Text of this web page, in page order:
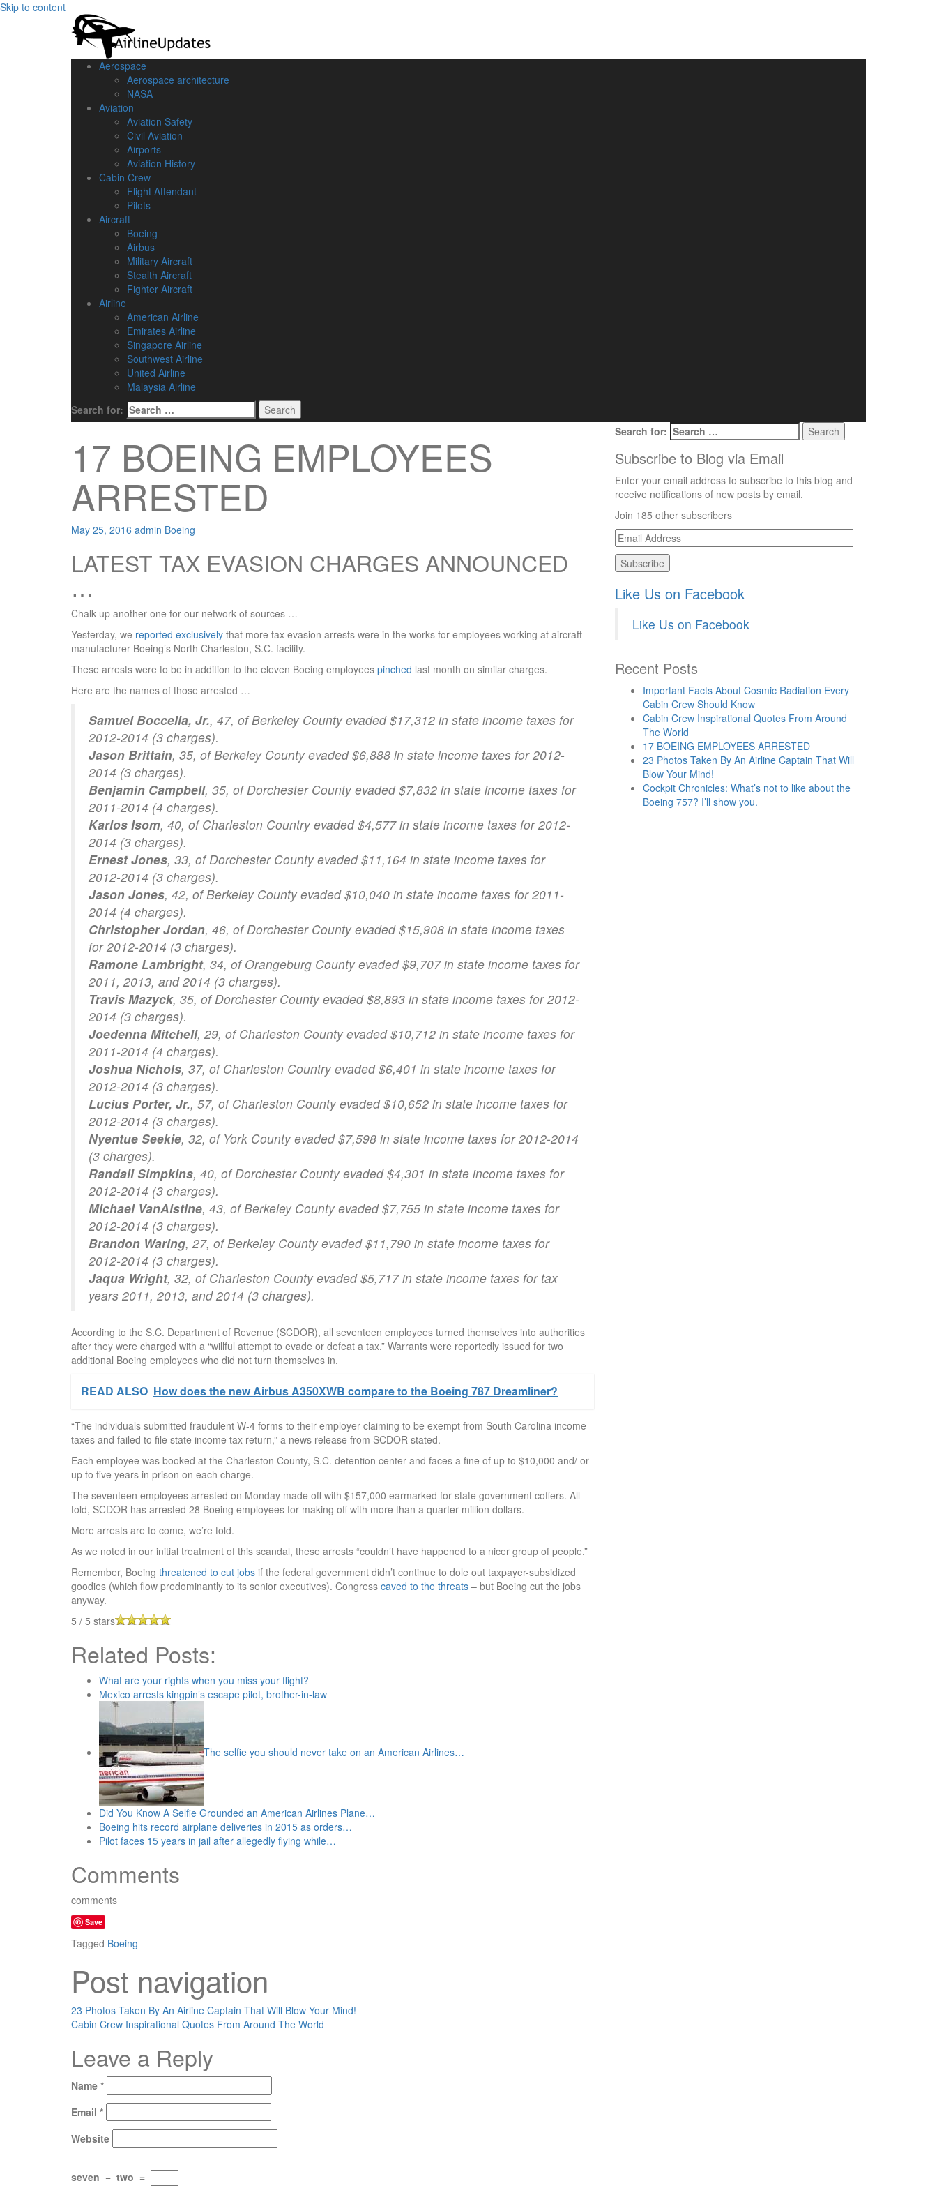
Skip to content
Aerospace
Aerospace architecture
NASA‎
Aviation
Aviation Safety
Civil Aviation
Airports
Aviation History
Cabin Crew
Flight Attendant
Pilots
Aircraft
Boeing
Airbus
Military Aircraft
Stealth Aircraft
Fighter Aircraft
Airline
American Airline
Emirates Airline
Singapore Airline
Southwest Airline
United Airline
Malaysia Airline
Search for:
17 BOEING EMPLOYEES
ARRESTED
May 25, 2016 admin Boeing
LATEST TAX EVASION CHARGES ANNOUNCED
…
Chalk up another one for our network of sources …
Yesterday, we reported exclusively that more tax evasion arrests were in the works for employees working at aircraft
manufacturer Boeing’s North Charleston, S.C. facility.
These arrests were to be in addition to the eleven Boeing employees pinched last month on similar charges.
Here are the names of those arrested …
Samuel Boccella, Jr., 47, of Berkeley County evaded $17,312 in state income taxes for
2012-2014 (3 charges).
Jason Brittain, 35, of Berkeley County evaded $6,888 in state income taxes for 2012-
2014 (3 charges).
Benjamin Campbell, 35, of Dorchester County evaded $7,832 in state income taxes for
2011-2014 (4 charges).
Karlos Isom, 40, of Charleston Country evaded $4,577 in state income taxes for 2012-
2014 (3 charges).
Ernest Jones, 33, of Dorchester County evaded $11,164 in state income taxes for
2012-2014 (3 charges).
Jason Jones, 42, of Berkeley County evaded $10,040 in state income taxes for 2011-
2014 (4 charges).
Christopher Jordan, 46, of Dorchester County evaded $15,908 in state income taxes
for 2012-2014 (3 charges).
Ramone Lambright, 34, of Orangeburg County evaded $9,707 in state income taxes for
2011, 2013, and 2014 (3 charges).
Travis Mazyck, 35, of Dorchester County evaded $8,893 in state income taxes for 2012-
2014 (3 charges).
Joedenna Mitchell, 29, of Charleston County evaded $10,712 in state income taxes for
2011-2014 (4 charges).
Joshua Nichols, 37, of Charleston Country evaded $6,401 in state income taxes for
2012-2014 (3 charges).
Lucius Porter, Jr., 57, of Charleston County evaded $10,652 in state income taxes for
2012-2014 (3 charges).
Nyentue Seekie, 32, of York County evaded $7,598 in state income taxes for 2012-2014
(3 charges).
Randall Simpkins, 40, of Dorchester County evaded $4,301 in state income taxes for
2012-2014 (3 charges).
Michael VanAlstine, 43, of Berkeley County evaded $7,755 in state income taxes for
2012-2014 (3 charges).
Brandon Waring, 27, of Berkeley County evaded $11,790 in state income taxes for
2012-2014 (3 charges).
Jaqua Wright, 32, of Charleston County evaded $5,717 in state income taxes for tax
years 2011, 2013, and 2014 (3 charges).
According to the S.C. Department of Revenue (SCDOR), all seventeen employees turned themselves into authorities
after they were charged with a “willful attempt to evade or defeat a tax.” Warrants were reportedly issued for two
additional Boeing employees who did not turn themselves in.
READ ALSO How does the new Airbus A350XWB compare to the Boeing 787 Dreamliner?
“The individuals submitted fraudulent W-4 forms to their employer claiming to be exempt from South Carolina income
taxes and failed to file state income tax return,” a news release from SCDOR stated.
Each employee was booked at the Charleston County, S.C. detention center and faces a fine of up to $10,000 and/ or
up to five years in prison on each charge.
The seventeen employees arrested on Monday made off with $157,000 earmarked for state government coffers. All
told, SCDOR has arrested 28 Boeing employees for making off with more than a quarter million dollars.
More arrests are to come, we’re told.
As we noted in our initial treatment of this scandal, these arrests “couldn’t have happened to a nicer group of people.”
Remember, Boeing threatened to cut jobs if the federal government didn’t continue to dole out taxpayer-subsidized
goodies (which flow predominantly to its senior executives). Congress caved to the threats – but Boeing cut the jobs
anyway.
5 / 5 stars
Related Posts:
What are your rights when you miss your flight?
Mexico arrests kingpin’s escape pilot, brother-in-law
The selfie you should never take on an American Airlines…
Did You Know A Selfie Grounded an American Airlines Plane…
Boeing hits record airplane deliveries in 2015 as orders…
Pilot faces 15 years in jail after allegedly flying while…
Comments
comments
Save
Tagged Boeing
Post navigation
23 Photos Taken By An Airline Captain That Will Blow Your Mind!
Cabin Crew Inspirational Quotes From Around The World
Leave a Reply
Name *
Email *
Website
seven − two =
Search for:
Subscribe to Blog via Email
Enter your email address to subscribe to this blog and
receive notifications of new posts by email.
Join 185 other subscribers
Email
Address
Like Us on Facebook
Like Us on Facebook
Recent Posts
Important Facts About Cosmic Radiation Every
Cabin Crew Should Know
Cabin Crew Inspirational Quotes From Around
The World
17 BOEING EMPLOYEES ARRESTED
23 Photos Taken By An Airline Captain That Will
Blow Your Mind!
Cockpit Chronicles: What’s not to like about the
Boeing 757? I’ll show you.